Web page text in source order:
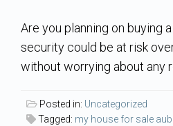
Auburn University
Beauregard
Opelika
Auburn Alumni: Welcome Home to
Aerospace & Advanced STEM
College of Agriculture – Auburn
AUBIE
Meet
Tiger
Are you planning on buying
security could be at risk
without worrying about any
Posted in: Uncategorized
Tagged: my house for sale